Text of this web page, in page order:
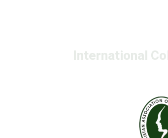
International